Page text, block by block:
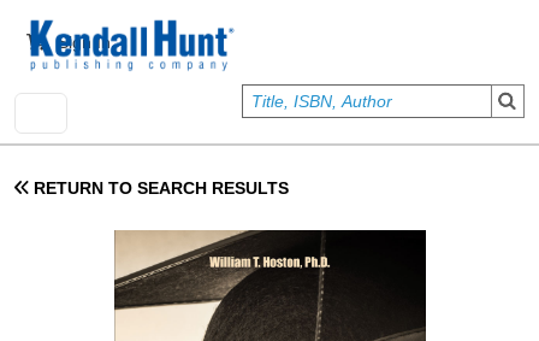
User account menu
Sign In
RETURN TO SEARCH RESULTS